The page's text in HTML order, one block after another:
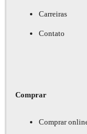
Carreiras
Contato
Comprar
Comprar